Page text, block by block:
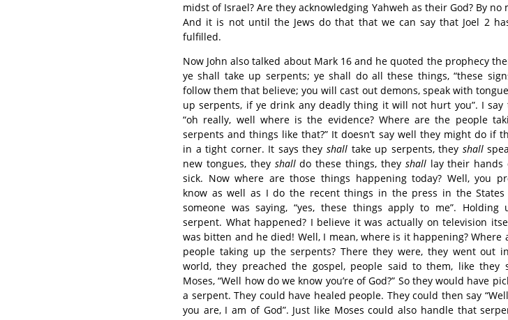
midst of Israel? Are they acknowledging Yahweh as their God? By no
And it is not until the Jews do that that we can say that Joel 2
fulfilled.
Now John also talked about Mark 16 and he quoted the prophecy
ye shall take up serpents; ye shall do all these things, “these
follow them that believe; you will cast out demons, speak with
up serpents, if ye drink any deadly thing it will not hurt you”. I say
“oh really, well where is the evidence? Where are the people
serpents and things like that?” It doesn’t say well they might do if
in a tight corner. It says they shall take up serpents, they shall
new tongues, they shalldo these things, they shalllay their hands
sick. Now where are those things happening today? Well, you
know as well as I do the recent things in the press in the States
someone was saying, “yes, these things apply to me”. Holding
serpent. What happened? I believe it was actually on television
was bitten and he died! Well, I mean, where is it happening? Where
people taking up the serpents? There they were, they went out
world, they preached the gospel, people said to them, like they
Moses, “Well how do we know you’re of God?” So they would have
a serpent. They could have healed people. They could then say
you are, I am of God”. Just like Moses could also handle that